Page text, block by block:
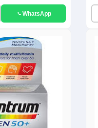
WhatsApp